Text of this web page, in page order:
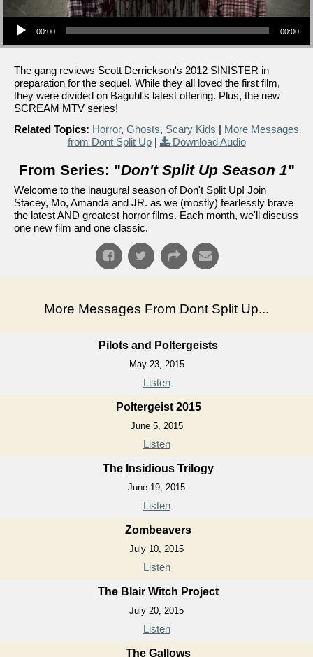
Audio Player
00:00 00:00
The gang reviews Scott Derrickson's 2012 SINISTER in
preparation for the sequel. While they all loved the first film,
they were divided on Baguhl's latest offering. Plus, the new
SCREAM MTV series!
Related Topics: Horror, Ghosts, Scary Kids | More Messages
from Dont Split Up| Download Audio
From Series: "Don't Split Up Season 1"
Welcome to the inaugural season of Don't Split Up! Join
Stacey, Mo, Amanda and JR. as we (mostly) fearlessly brave
the latest AND greatest horror films. Each month, we'll discuss
one new film and one classic.
More Messages From Dont Split Up...
Pilots and Poltergeists
May 23, 2015
Listen
Poltergeist 2015
June 5, 2015
Listen
The Insidious Trilogy
June 19, 2015
Listen
Zombeavers
July 10, 2015
Listen
The Blair Witch Project
July 20, 2015
Listen
The Gallows